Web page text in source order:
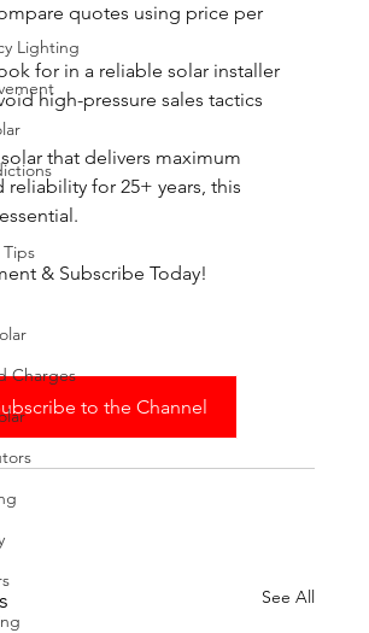
Lighting
Charges
quotes using price per
for in a reliable solar installer
high-pressure sales tactics
that delivers maximum
reliability for 25+ years, this
& Subscribe Today!
to the Channel
See All